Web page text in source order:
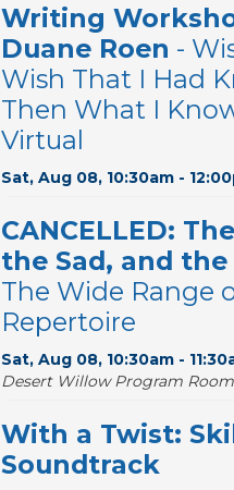
Writing
Duane Roen -
Wish That I Had
Then What I
Virtual
Sat, Aug 08, 10:30am -
CANCELLED:
the Sad, and
The Wide Range
Repertoire
Sat, Aug 08, 10:30am -
Desert Willow Program Room
With a Twist:
Soundtrack